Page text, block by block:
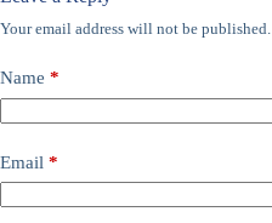
Your email address will not be published.
Name *
Email *